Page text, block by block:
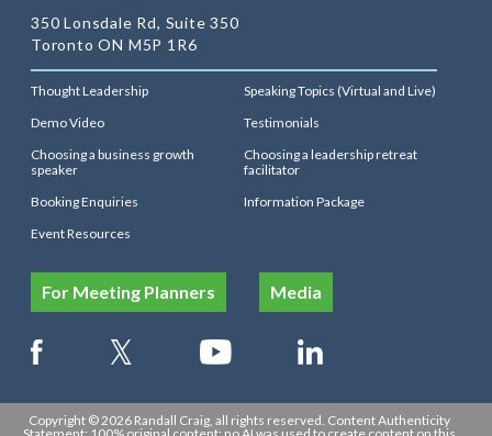
350 Lonsdale Rd, Suite 350
Toronto ON M5P 1R6
Thought Leadership
Speaking Topics (Virtual and Live)
Demo Video
Testimonials
Choosing a business growth
speaker
Choosing a leadership retreat
facilitator
Booking Enquiries
Information Package
Event Resources
For Meeting Planners Media
Copyright © 2026 Randall Craig, all rights reserved. Content Authenticity